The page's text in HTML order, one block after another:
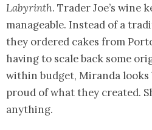
Labyrinth. Trader Joe’s wine
manageable. Instead of a
they ordered cakes from
having to scale back some
within budget, Miranda looks
proud of what they created.
anything.